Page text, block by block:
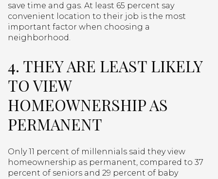
save time and gas. At least 65 percent say
convenient location to their job is the most
important factor when choosing a
neighborhood.
4. THEY ARE LEAST LIKELY
TO VIEW
HOMEOWNERSHIP AS
PERMANENT
Only 11 percent of millennials said they view
homeownership as permanent, compared to 37
percent of seniors and 29 percent of baby